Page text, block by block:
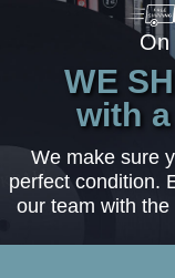
WE
with
We make sure
perfect condition.
our team with